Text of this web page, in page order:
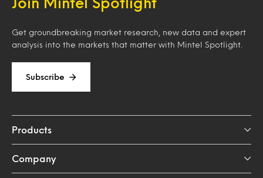
Join Mintel Spotlight
Get groundbreaking market research, new data and expert
analysis into the markets that matter with Mintel Spotlight.
Subscribe
Products
Company